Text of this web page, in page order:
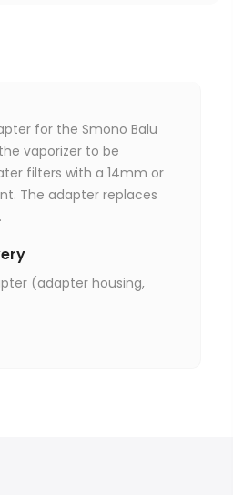
for the Smono Balu
vaporizer to be
filters with a 14mm or
The adapter replaces
(adapter housing,